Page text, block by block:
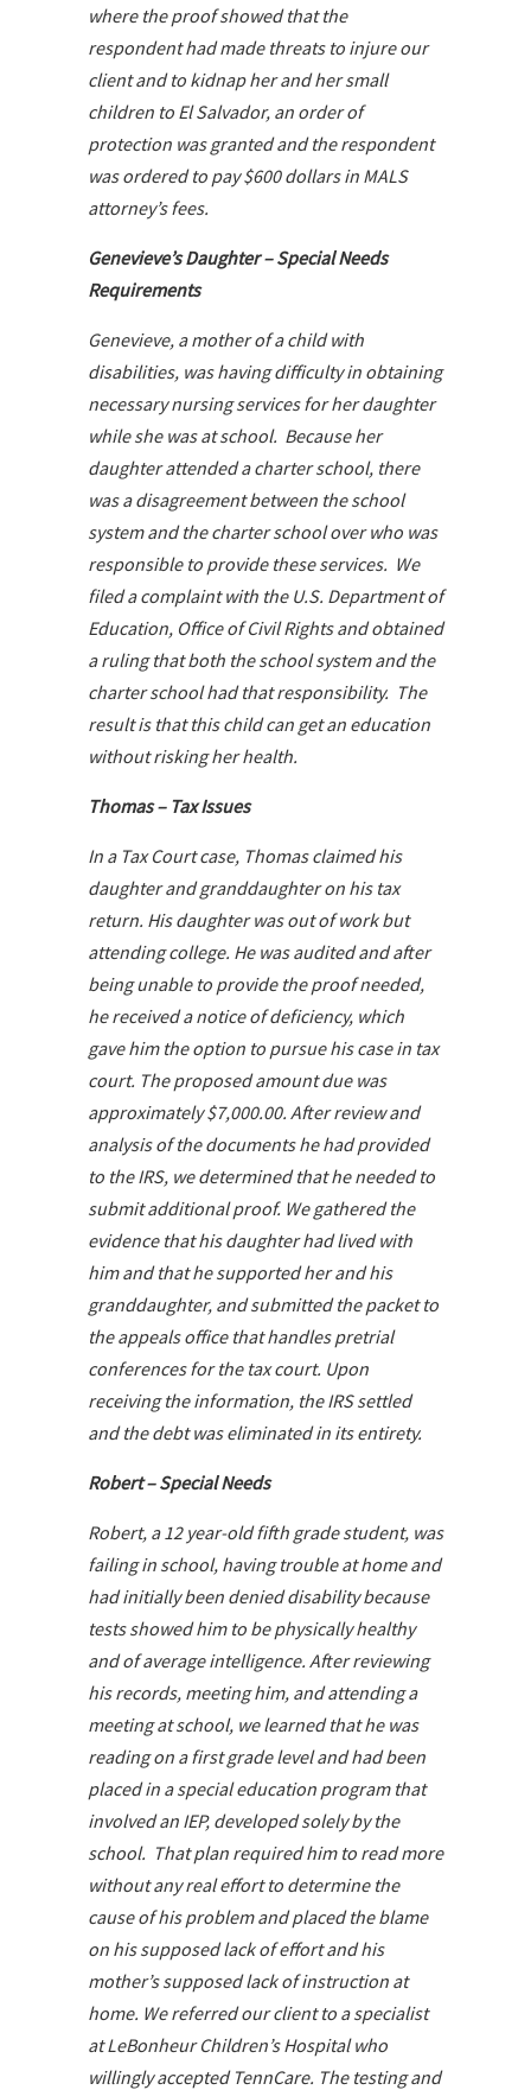
where the proof showed that the
respondent had made threats to injure our
client and to kidnap her and her small
children to El Salvador, an order of
protection was granted and the respondent
was ordered to pay $600 dollars in MALS
attorney’s fees.
Genevieve’s Daughter – Special Needs
Requirements
Genevieve, a mother of a child with
disabilities, was having difficulty in obtaining
necessary nursing services for her daughter
while she was at school. Because her
daughter attended a charter school, there
was a disagreement between the school
system and the charter school over who was
responsible to provide these services. We
filed a complaint with the U.S. Department of
Education, Office of Civil Rights and obtained
a ruling that both the school system and the
charter school had that responsibility. The
result is that this child can get an education
without risking her health.
Thomas – Tax Issues
In a Tax Court case, Thomas claimed his
daughter and granddaughter on his tax
return. His daughter was out of work but
attending college. He was audited and after
being unable to provide the proof needed,
he received a notice of deficiency, which
gave him the option to pursue his case in tax
court. The proposed amount due was
approximately $7,000.00. After review and
analysis of the documents he had provided
to the IRS, we determined that he needed to
submit additional proof. We gathered the
evidence that his daughter had lived with
him and that he supported her and his
granddaughter, and submitted the packet to
the appeals office that handles pretrial
conferences for the tax court. Upon
receiving the information, the IRS settled
and the debt was eliminated in its entirety.
Robert – Special Needs
Robert, a 12 year-old fifth grade student, was
failing in school, having trouble at home and
had initially been denied disability because
tests showed him to be physically healthy
and of average intelligence. After reviewing
his records, meeting him, and attending a
meeting at school, we learned that he was
reading on a first grade level and had been
placed in a special education program that
involved an IEP, developed solely by the
school. That plan required him to read more
without any real effort to determine the
cause of his problem and placed the blame
on his supposed lack of effort and his
mother’s supposed lack of instruction at
home. We referred our client to a specialist
at LeBonheur Children’s Hospital who
willingly accepted TennCare. The testing and